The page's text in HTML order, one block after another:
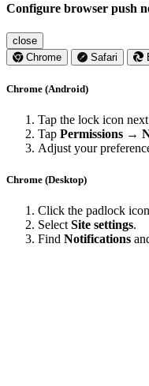
Configure browser push
close
Chrome
Safari
Chrome (Android)
Tap the lock icon
Tap Permissions →
Adjust your
Chrome (Desktop)
Click the padlock
Select Site settings.
Find Notifications